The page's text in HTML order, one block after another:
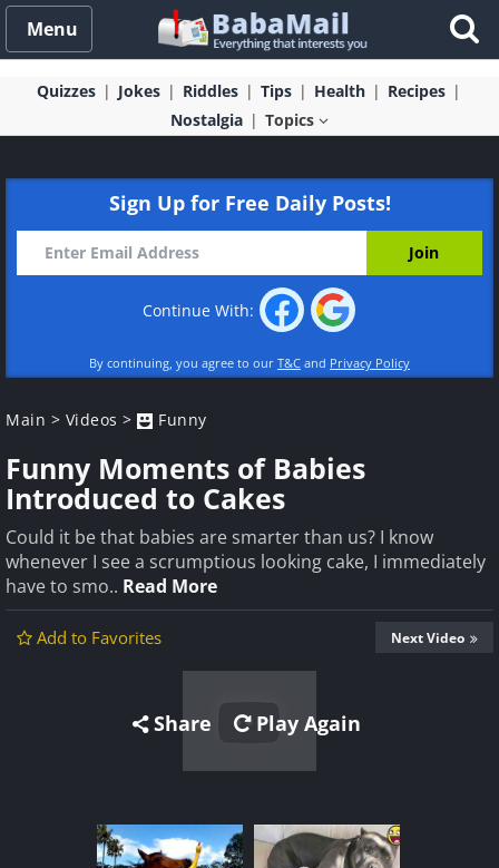
Menu
Quizzes Jokes Riddles Tips Health
Recipes
Nostalgia
Topics
Sign Up for Free Daily Posts!
Continue With:
By continuing, you agree to our T&C and Privacy Policy
Main > Videos > Funny
Funny Moments of Babies
Introduced to Cakes
Could it be that babies are smarter than us? I know
whenever I see a scrumptious looking cake, I immediately
have to smo.. Read More
Add to Favorites Next Video
Share Play Again